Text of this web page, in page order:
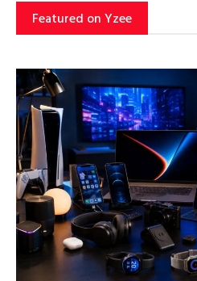
Featured on Yzee